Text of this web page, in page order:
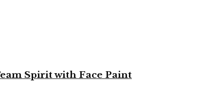
Spirit with Face Paint